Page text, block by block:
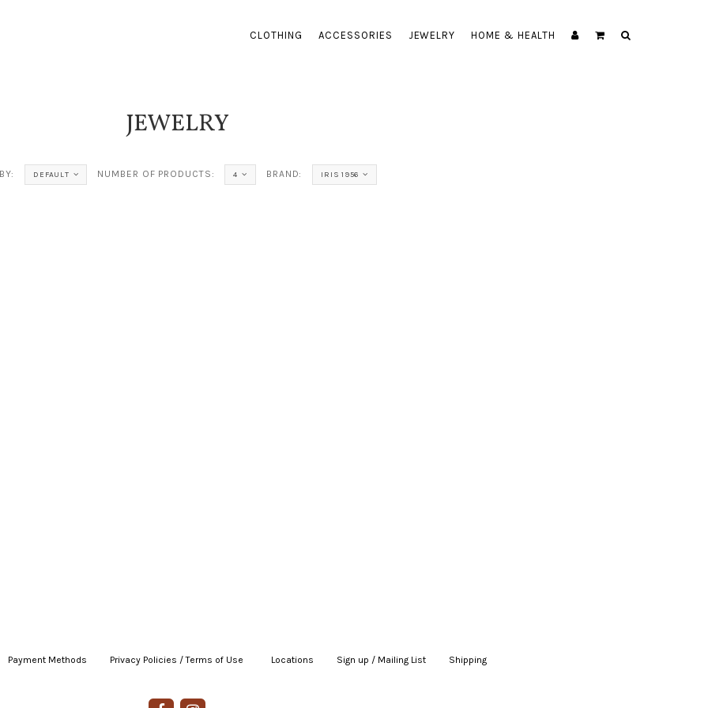
CLOTHING ACCESSORIES JEWELRY HOME & HEALTH
JEWELRY
DEFAULT NUMBER OF PRODUCTS: 4 BRAND: IRIS 1956
Payment Methods Privacy Policies / Terms of Use Locations Sign up / Mailing List Shipping